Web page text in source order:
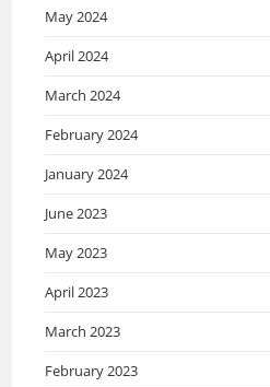
May 2024
April 2024
March 2024
February 2024
January 2024
June 2023
May 2023
April 2023
March 2023
February 2023